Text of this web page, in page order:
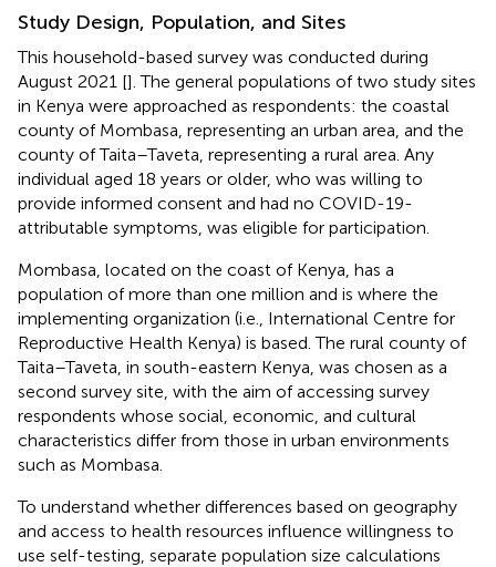
Study Design, Population, and Sites
This household-based survey was conducted during
August 2021 []. The general populations of two study sites
in Kenya were approached as respondents: the coastal
county of Mombasa, representing an urban area, and the
county of Taita–Taveta, representing a rural area. Any
individual aged 18 years or older, who was willing to
provide informed consent and had no COVID-19-
attributable symptoms, was eligible for participation.
Mombasa, located on the coast of Kenya, has a
population of more than one million and is where the
implementing organization (i.e., International Centre for
Reproductive Health Kenya) is based. The rural county of
Taita–Taveta, in south-eastern Kenya, was chosen as a
second survey site, with the aim of accessing survey
respondents whose social, economic, and cultural
characteristics differ from those in urban environments
such as Mombasa.
To understand whether differences based on geography
and access to health resources influence willingness to
use self-testing, separate population size calculations